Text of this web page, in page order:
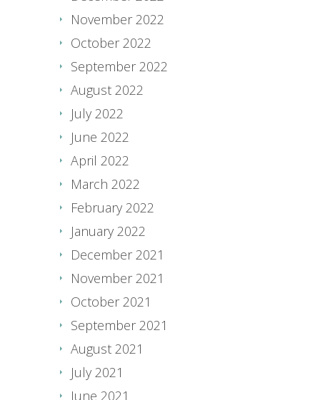
November 2022
October 2022
September 2022
August 2022
July 2022
June 2022
April 2022
March 2022
February 2022
January 2022
December 2021
November 2021
October 2021
September 2021
August 2021
July 2021
June 2021